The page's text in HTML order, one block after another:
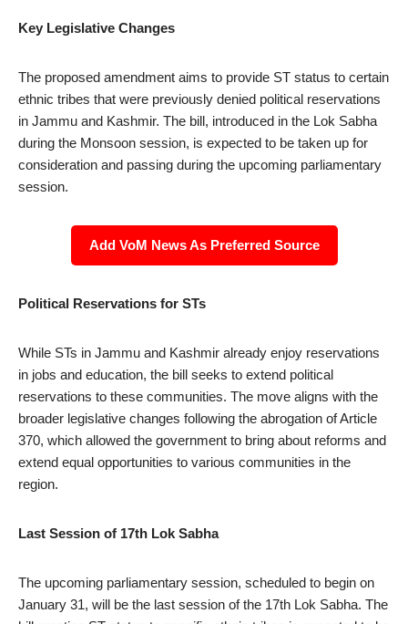
Key Legislative Changes
The proposed amendment aims to provide ST status to certain
ethnic tribes that were previously denied political reservations
in Jammu and Kashmir. The bill, introduced in the Lok Sabha
during the Monsoon session, is expected to be taken up for
consideration and passing during the upcoming parliamentary
session.
Add VoM News As Preferred Source
Political Reservations for STs
While STs in Jammu and Kashmir already enjoy reservations
in jobs and education, the bill seeks to extend political
reservations to these communities. The move aligns with the
broader legislative changes following the abrogation of Article
370, which allowed the government to bring about reforms and
extend equal opportunities to various communities in the
region.
Last Session of 17th Lok Sabha
The upcoming parliamentary session, scheduled to begin on
January 31, will be the last session of the 17th Lok Sabha. The